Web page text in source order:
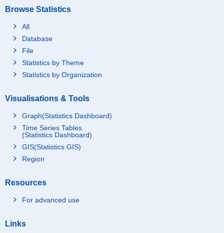
Browse Statistics
All
Database
File
Statistics by Theme
Statistics by Organization
Visualisations & Tools
Graph(Statistics Dashboard)
Time Series Tables
(Statistics Dashboard)
GIS(Statistics GIS)
Region
Resources
For advanced use
Links